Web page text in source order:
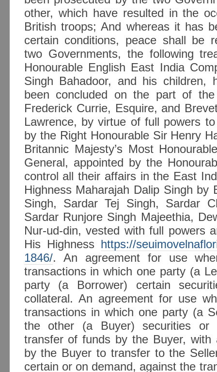
other, which have resulted in the
British troops; And whereas it has
certain conditions, peace shall be
two Governments, the following
Honourable English East India
Singh Bahadoor, and his children,
been concluded on the part of
Frederick Currie, Esquire, and
Lawrence, by virtue of full powers
by the Right Honourable Sir Henry
Britannic Majesty’s Most
General, appointed by the
control all their affairs in the East
Highness Maharajah Dalip Singh by
Singh, Sardar Tej Singh, Sardar
Sardar Runjore Singh Majeethia,
Nur-ud-din, vested with full powers
His Highness https://
1846/. An agreement for use
transactions in which one party (a
party (a Borrower) certain
collateral. An agreement for use
transactions in which one party (a
the other (a Buyer) securities or
transfer of funds by the Buyer, with
by the Buyer to transfer to the
certain or on demand, against the